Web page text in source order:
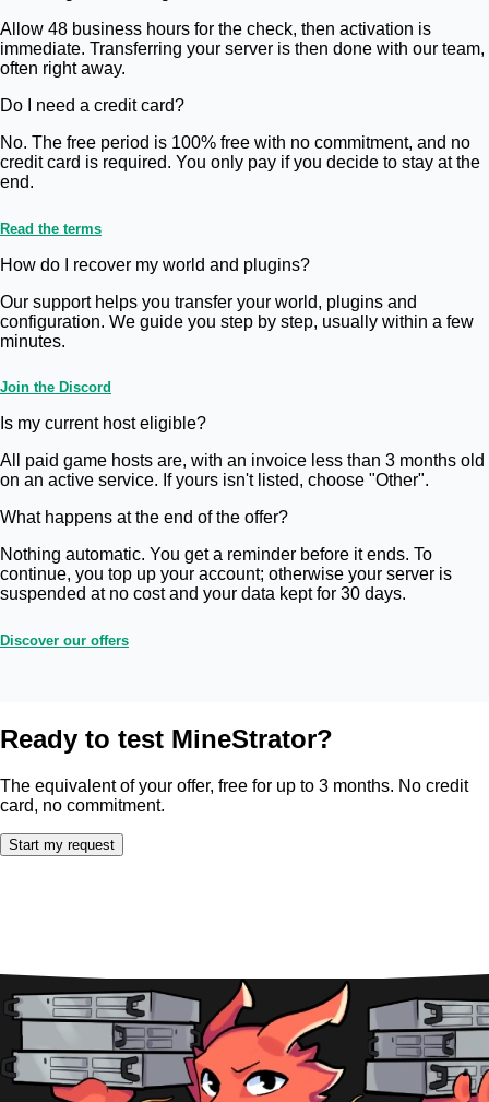
Allow 48 business hours for the check, then activation is
immediate. Transferring your server is then done with our team,
often right away.
Do I need a credit card?
No. The free period is 100% free with no commitment, and no
credit card is required. You only pay if you decide to stay at the
end.
Read the terms
How do I recover my world and plugins?
Our support helps you transfer your world, plugins and
configuration. We guide you step by step, usually within a few
minutes.
Join the Discord
Is my current host eligible?
All paid game hosts are, with an invoice less than 3 months old
on an active service. If yours isn't listed, choose "Other".
What happens at the end of the offer?
Nothing automatic. You get a reminder before it ends. To
continue, you top up your account; otherwise your server is
suspended at no cost and your data kept for 30 days.
Discover our offers
Ready to test MineStrator?
The equivalent of your offer, free for up to 3 months. No credit
card, no commitment.
Start my request